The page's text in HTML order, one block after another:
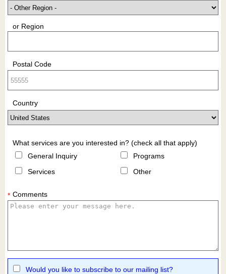
or Region
Postal Code
Country
What services are you interested in? (check all that apply)
General Inquiry
Programs
Services
Other
* Comments
Would you like to subscribe to our mailing list?